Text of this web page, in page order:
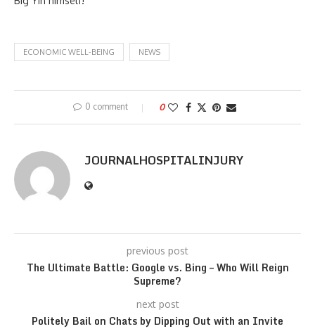
ECONOMIC WELL-BEING NEWS
0 comment 0
JOURNALHOSPITALINJURY
previous post
The Ultimate Battle: Google vs. Bing – Who Will Reign
Supreme?
next post
Politely Bail on Chats by Dipping Out with an Invite